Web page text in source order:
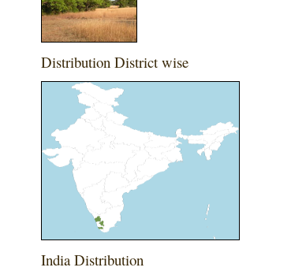
Distribution District wise
India Distribution